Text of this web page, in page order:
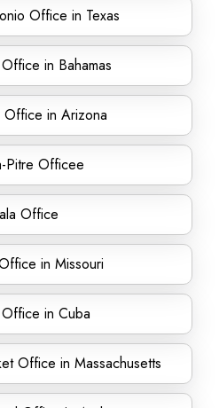
Office in Texas
in Bahamas
Office in Arizona
Pitre Officee
Office
in Missouri
in Cuba
Office in Massachusetts